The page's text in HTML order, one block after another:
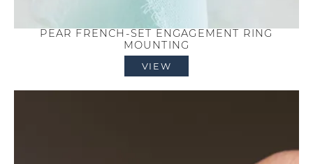
PEAR FRENCH-SET ENGAGEMENT RING
MOUNTING
VIEW